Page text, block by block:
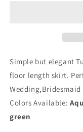
Simple but elegant
floor length skirt.
Colors Available:
green